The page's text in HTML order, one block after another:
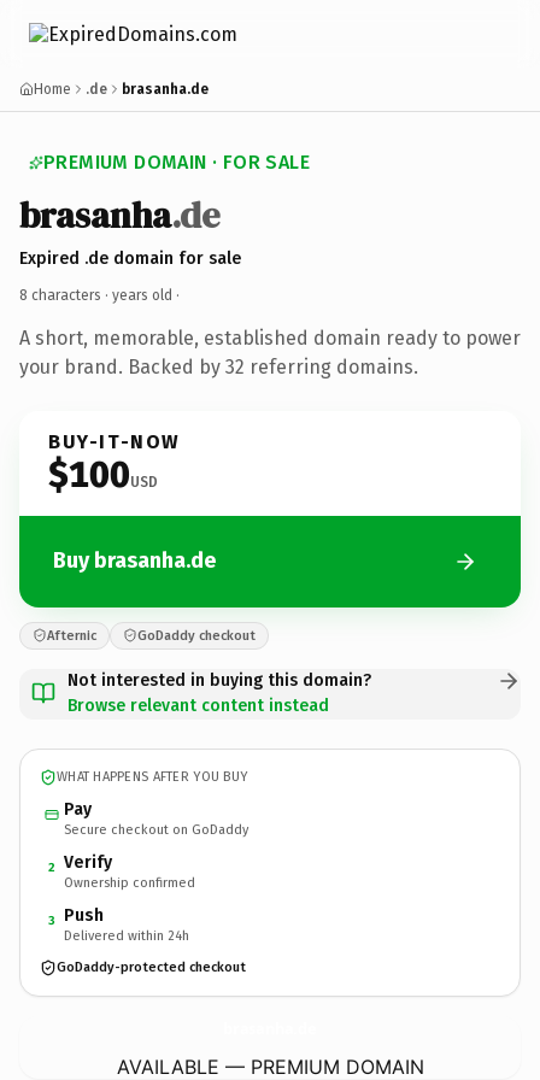
Home .de brasanha.de
PREMIUM DOMAIN · FOR SALE
brasanha.de
Expired .de domain for sale
8 characters · years old ·
A short, memorable, established domain ready to power
your brand. Backed by 32 referring domains.
BUY-IT-NOW
$100USD
Buy brasanha.de
Afternic GoDaddy checkout
Not interested in buying this domain?
Browse relevant content instead
WHAT HAPPENS AFTER YOU BUY
Pay
Secure checkout on GoDaddy
2 Verify
Ownership confirmed
3 Push
Delivered within 24h
GoDaddy-protected checkout
AVAILABLE — PREMIUM DOMAIN